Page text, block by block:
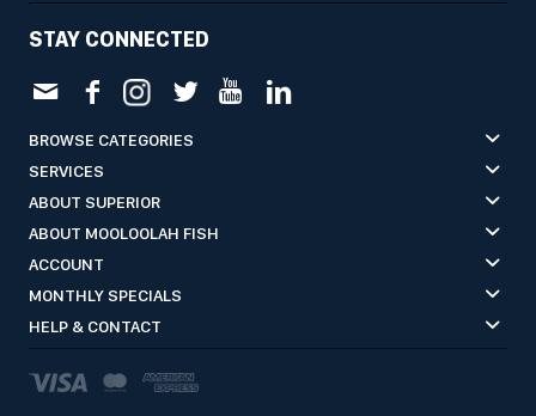
STAY CONNECTED
BROWSE CATEGORIES
SERVICES
ABOUT SUPERIOR
ABOUT MOOLOOLAH FISH
ACCOUNT
MONTHLY SPECIALS
HELP & CONTACT